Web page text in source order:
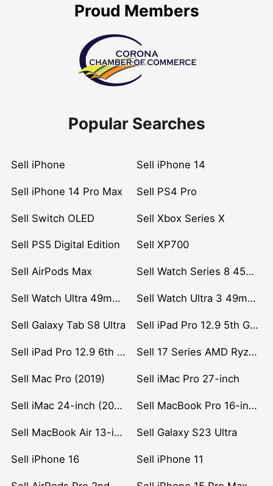
Proud Members
Popular Searches
Sell iPhone Sell iPhone 14
Sell iPhone 14 Pro Max Sell PS4 Pro
Sell Switch OLED Sell Xbox Series X
Sell PS5 Digital Edition Sell XP700
Sell AirPods Max Sell Watch Series 8 45mm Stainless Steel
Sell Watch Ultra 49mm Titanium Sell Watch Ultra 3 49mm Titanium
Sell Galaxy Tab S8 Ultra Sell iPad Pro 12.9 5th Gen (2021)
Sell iPad Pro 12.9 6th Gen (2022) Sell 17 Series AMD Ryzen 7 CPU
Sell Mac Pro (2019) Sell iMac Pro 27-inch
Sell iMac 24-inch (2021) Sell MacBook Pro 16-inch (2019)
Sell MacBook Air 13-inch (2022) Sell Galaxy S23 Ultra
Sell iPhone 16 Sell iPhone 11